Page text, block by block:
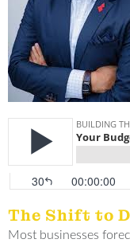
The Shift to
Most businesses